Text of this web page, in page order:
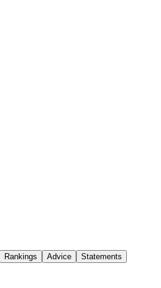
Rankings Advice Statements